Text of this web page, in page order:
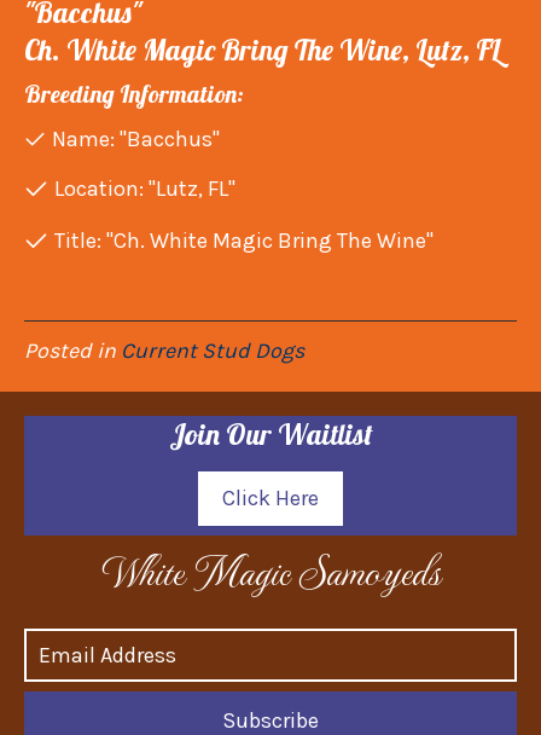
"Bacchus"
Ch. White Magic Bring The Wine, Lutz, FL
Breeding Information:
Name: "Bacchus"
Location: "Lutz, FL"
Title: "Ch. White Magic Bring The Wine"
Posted in Current Stud Dogs
Join Our Waitlist
Click Here
White Magic Samoyeds
Subscribe